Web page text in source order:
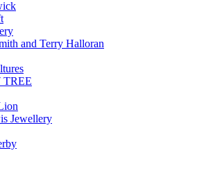
and Terry Halloran
Jewellery